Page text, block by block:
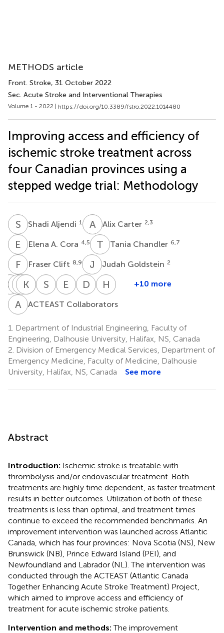
METHODS article
Front. Stroke, 31 October 2022
Sec. Acute Stroke and Interventional Therapies
Volume 1 - 2022 | https://doi.org/10.3389/fstro.2022.1014480
Improving access and efficiency of
ischemic stroke treatment across
four Canadian provinces using a
stepped wedge trial: Methodology
S AShadi Aljendi 1 A CAlix Carter 2,3
E AElena A. Cora 4,5 T CTania Chandler 6,7
F CFraser Clift 8,9 J GJudah Goldstein 2
G G
Gordon
Gubitz
5,6
B KBijoy
K.
BM Brian
Metcalfe
K JKelly
J.
SPStephen
Phillips
S TScott
Theriault
E VEtienne
Van
11,15
D VDavid
Volders
H W Heather
+10 more
A CACTEAST Collaborators
1.
Department of Industrial Engineering, Faculty of
Engineering, Dalhousie University, Halifax, NS, Canada
2. Division of Emergency Medical Services, Department of
Emergency Medicine, Faculty of Medicine, Dalhousie
University, Halifax, NS, Canada
See more
Abstract
Introduction: Ischemic stroke is treatable with
thrombolysis and/or endovascular treatment. Both
treatments are highly time dependent, as faster treatment
results in better outcomes. Utilization of both of these
treatments is less than optimal, and treatment times
continue to exceed the recommended benchmarks. An
improvement intervention was launched across Atlantic
Canada, which has four provinces: Nova Scotia (NS), New
Brunswick (NB), Prince Edward Island (PEI), and
Newfoundland and Labrador (NL). The intervention was
conducted through the ACTEAST (Atlantic Canada
Together Enhancing Acute Stroke Treatment) Project,
which aimed to improve access and efficiency of
treatment for acute ischemic stroke patients.
Intervention and methods:The improvement